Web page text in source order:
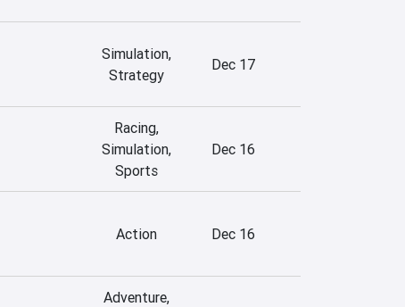
Simulation,
Strategy
Dec 17
Racing,
Simulation,
Sports
Dec 16
Action Dec 16
Adventure,